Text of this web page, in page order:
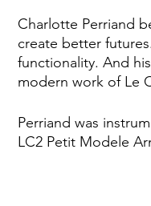
Charlotte Perriand
create better
functionality. And
modern work of Le
Perriand was
LC2 Petit Modele